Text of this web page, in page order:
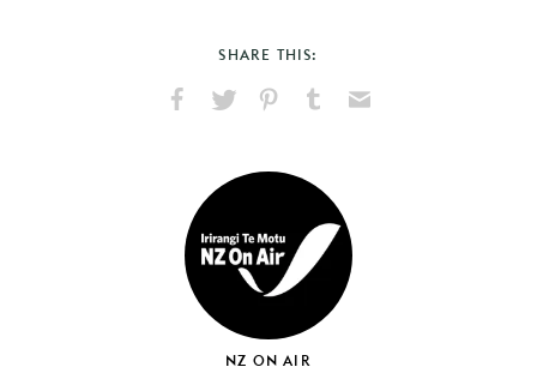
SHARE THIS:
Facebook
X
PinterestTumblr
NZ ON AIR